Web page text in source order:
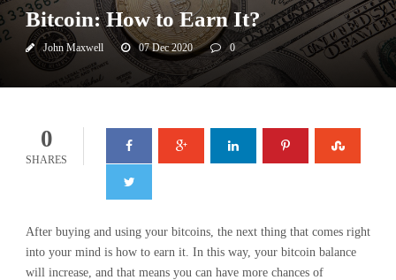
Bitcoin: How to Earn It?
John Maxwell 07 Dec 2020 0
0
SHARES
After buying and using your bitcoins, the next thing that comes right
into your mind is how to earn it. In this way, your bitcoin balance
will increase, and that means you can have more chances of